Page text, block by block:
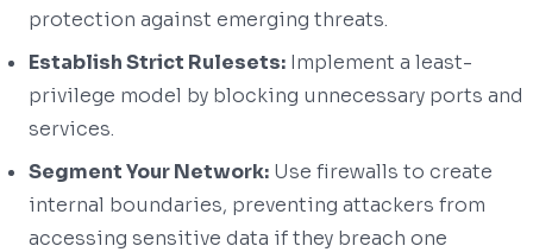
protection against emerging threats.
Establish Strict Rulesets: Implement a least-
privilege model by blocking unnecessary ports and
services.
Segment Your Network: Use firewalls to create
internal boundaries, preventing attackers from
accessing sensitive data if they breach one